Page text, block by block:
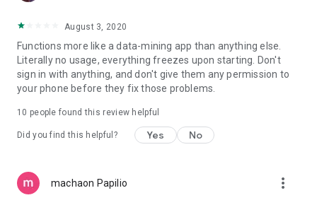
August 3, 2020
Functions more like a data-mining app than anything else.
Literally no usage, everything freezes upon starting. Don't
sign in with anything, and don't give them any permission to
your phone before they fix those problems.
10 people found this review helpful
Did you find this helpful? Yes No
machaon Papilio more_vert